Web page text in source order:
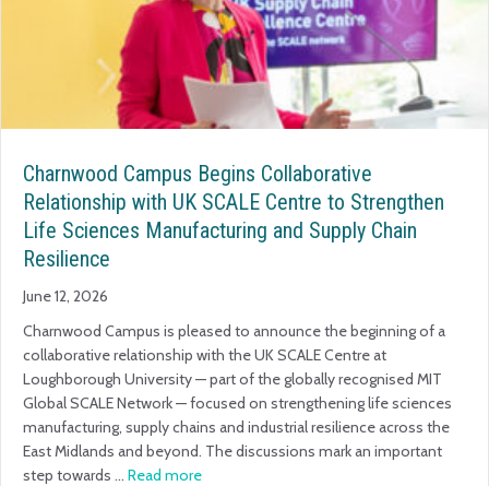
Charnwood Campus Begins Collaborative
Relationship with UK SCALE Centre to Strengthen
Life Sciences Manufacturing and Supply Chain
Resilience
June 12, 2026
Charnwood Campus is pleased to announce the beginning of a
collaborative relationship with the UK SCALE Centre at
Loughborough University — part of the globally recognised MIT
Global SCALE Network — focused on strengthening life sciences
manufacturing, supply chains and industrial resilience across the
East Midlands and beyond. The discussions mark an important
step towards … Read more